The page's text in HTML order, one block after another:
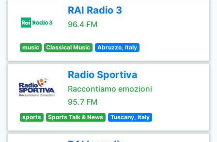
RAI Radio 3
96.4 FM
music Classical Music Abruzzo, Italy
Radio Sportiva
Raccontiamo emozioni
95.7 FM
sports Sports Talk & News Tuscany, Italy